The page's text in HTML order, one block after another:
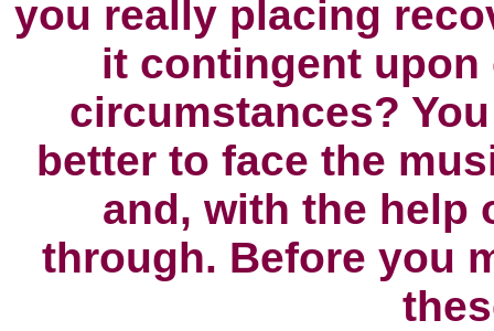
you really placing
it contingent upon
circumstances?
better to face the
and, with the help
through. Before you